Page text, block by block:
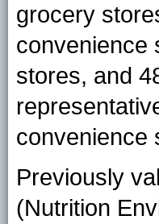
grocery
convenience
stores, and
convenience
Previously
(Nutrition